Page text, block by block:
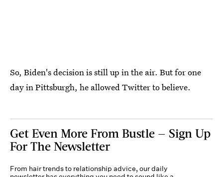
So, Biden's decision is still up in the air. But for one
day in Pittsburgh, he allowed Twitter to believe.
Get Even More From Bustle — Sign Up
For The Newsletter
From hair trends to relationship advice, our daily